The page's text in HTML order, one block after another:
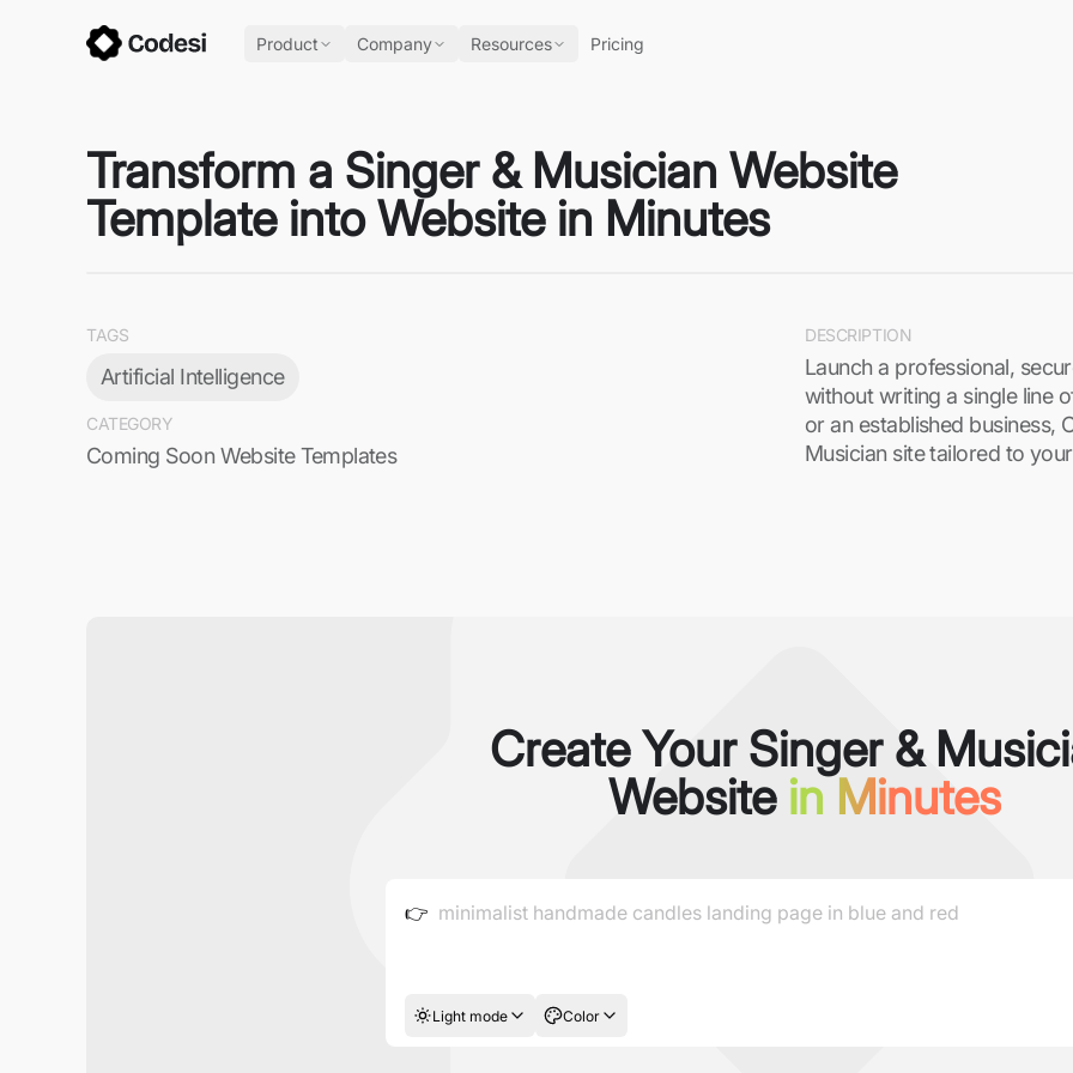
Product Company Resources Pricing
Transform a Singer & Musician Website
Template into Website in Minutes
TAGS
Artificial Intelligence
CATEGORY
Coming Soon Website Templates
DESCRIPTION
Launch a professional,
without writing a single line
or an established business,
Musician site tailored to
Create Your Singer &
Website in Minutes
👉
Light mode Color